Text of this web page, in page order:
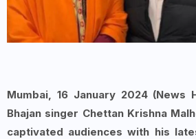
Mumbai, 16 January 2024 (News
Bhajan singer Chettan Krishna
captivated audiences with his